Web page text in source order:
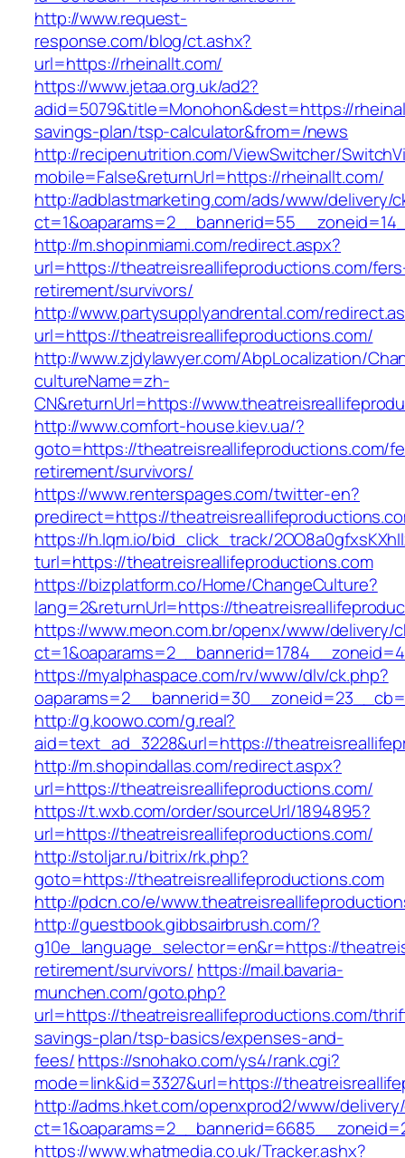
http://www.request-
response.com/blog/ct.ashx?
url=https://rheinallt.com/
https://www.jetaa.org.uk/ad2?
adid=5079&title=Monohon&dest=https://
savings-plan/tsp-calculator&from=/news
http://recipenutrition.com/ViewSwitcher/
mobile=False&returnUrl=https://rheinallt.com/
http://adblastmarketing.com/ads/www/delivery/
http://m.shopinmiami.com/redirect.aspx?
url=https://theatreisreallifeproductions.com/
retirement/survivors/
http://www.partysupplyandrental.com/
url=https://theatreisreallifeproductions.com/
http://www.zjdylawyer.com/AbpLocalization/
cultureName=zh-
CN&returnUrl=https://
http://www.comfort-house.kiev.ua/?
goto=https://theatreisreallifeproductions.com/
retirement/survivors/
https://www.renterspages.com/twitter-en?
predirect=https://
https://h.lqm.io/bid_click_track/
turl=https://theatreisreallifeproductions.com
https://bizplatform.co/Home/ChangeCulture?
lang=2&returnUrl=https://
https://www.meon.com.br/openx/www/delivery/
https://myalphaspace.com/rv/www/dlv/ck.php?
http://g.koowo.com/g.real?
aid=text_ad_3228&url=https://
http://m.shopindallas.com/redirect.aspx?
url=https://theatreisreallifeproductions.com/
https://t.wxb.com/order/sourceUrl/1894895?
url=https://theatreisreallifeproductions.com/
http://stoljar.ru/bitrix/rk.php?
goto=https://theatreisreallifeproductions.com
http://pdcn.co/e/
http://guestbook.gibbsairbrush.com/?
g10e_language_selector=en&r=https://
retirement/survivors/ https://mail.bavaria-
munchen.com/goto.php?
url=https://theatreisreallifeproductions.com/
savings-plan/tsp-basics/expenses-and-
fees/https://snohako.com/ys4/rank.cgi?
mode=link&id=3327&url=https://
http://adms.hket.com/openxprod2/www/
https://www.whatmedia.co.uk/Tracker.ashx?